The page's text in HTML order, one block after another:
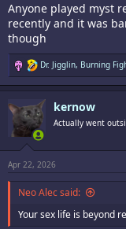
Anyone played myst
recently and it was
though
R
e
a
t
i
o
n
s
:
Dr. Jigglin, Burning
kernow
Actually went
Apr 22, 2026
Neo Alec said:
Your sex life is beyond